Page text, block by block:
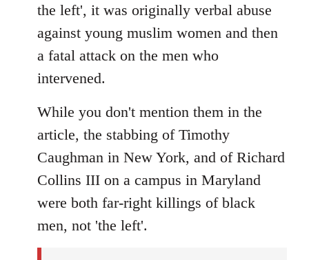
the left', it was originally verbal abuse
against young muslim women and then
a fatal attack on the men who
intervened.
While you don't mention them in the
article, the stabbing of Timothy
Caughman in New York, and of Richard
Collins III on a campus in Maryland
were both far-right killings of black
men, not 'the left'.